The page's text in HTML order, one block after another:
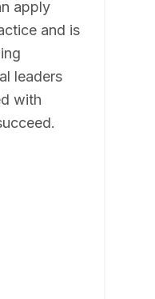
apply
and is
leaders
with